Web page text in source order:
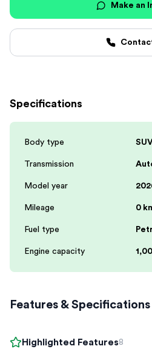
Make an
Specifications
Body type SUV
Transmission
Model year
Mileage 0
Fuel type
Engine capacity
Features & Specifications
Highlighted Features8